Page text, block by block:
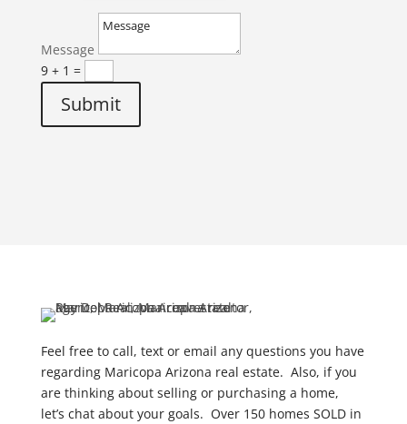
Message
9 + 1 =
Submit
Feel free to call, text or email any questions you have
regarding Maricopa Arizona real estate. Also, if you
are thinking about selling or purchasing a home,
let’s chat about your goals. Over 150 homes SOLD in